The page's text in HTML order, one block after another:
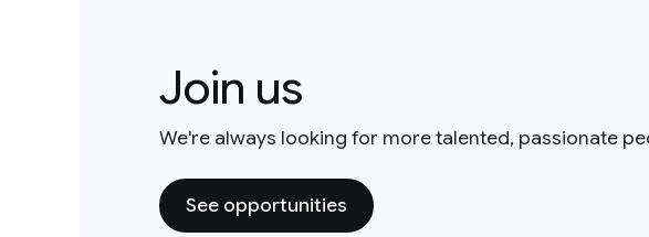
Join us
We're always looking for more talented, passionate
See opportunities